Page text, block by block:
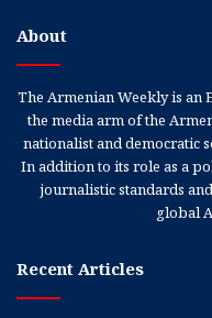
About
The Armenian Weekly is an
the media arm of the
nationalist and democratic
In addition to its role as a
journalistic standards
global
Recent Articles